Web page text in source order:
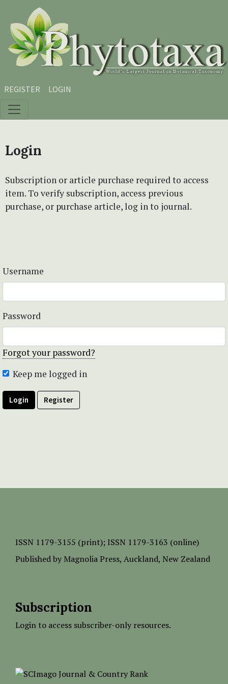
Skip to main content
Skip to main navigation menu
Skip to site footer
REGISTER LOGIN
Login
Subscription or article purchase required to access
item. To verify subscription, access previous
purchase, or purchase article, log in to journal.
Username
Password
Forgot your password?
Keep me logged in
Login Register
ISSN 1179-3155 (print); ISSN 1179-3163 (online)
Published by Magnolia Press, Auckland, New Zealand
Subscription
Login to access subscriber-only resources.